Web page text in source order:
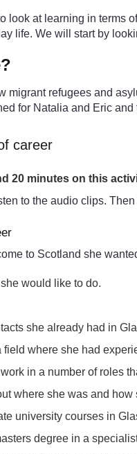
look at learning in
life. We will start by
migrant refugees and
for Natalia and Eric
career
20 minutes on this
to the audio clips.
to Scotland she
would like to do.
she already had in
where she had
in a number of roles
where she was and
university courses in
degree in a